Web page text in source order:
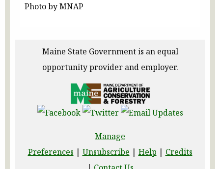
Photo by MNAP
Maine State Government is an equal
opportunity provider and employer.
Manage
Preferences | Unsubscribe | Help | Credits